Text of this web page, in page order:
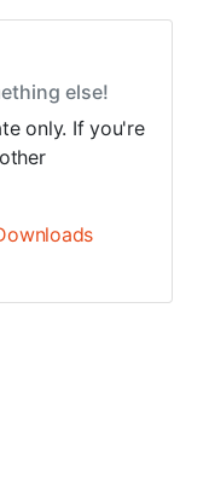
else!
only. If you're